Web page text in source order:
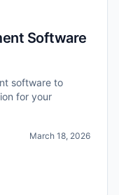
Software
software to
for your
March 18, 2026